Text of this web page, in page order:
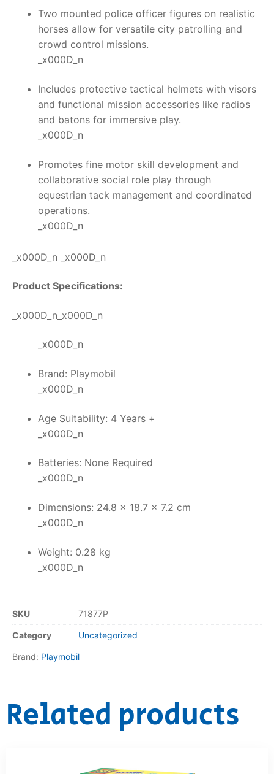
Two mounted police officer figures on realistic
horses allow for versatile city patrolling and
crowd control missions.
_x000D_n
Includes protective tactical helmets with visors
and functional mission accessories like radios
and batons for immersive play.
_x000D_n
Promotes fine motor skill development and
collaborative social role play through
equestrian tack management and coordinated
operations.
_x000D_n
_x000D_n _x000D_n
Product Specifications:
_x000D_n_x000D_n
_x000D_n
Brand: Playmobil
_x000D_n
Age Suitability: 4 Years +
_x000D_n
Batteries: None Required
_x000D_n
Dimensions: 24.8 x 18.7 x 7.2 cm
_x000D_n
Weight: 0.28 kg
_x000D_n
SKU 71877P
Category Uncategorized
Brand: Playmobil
Related products